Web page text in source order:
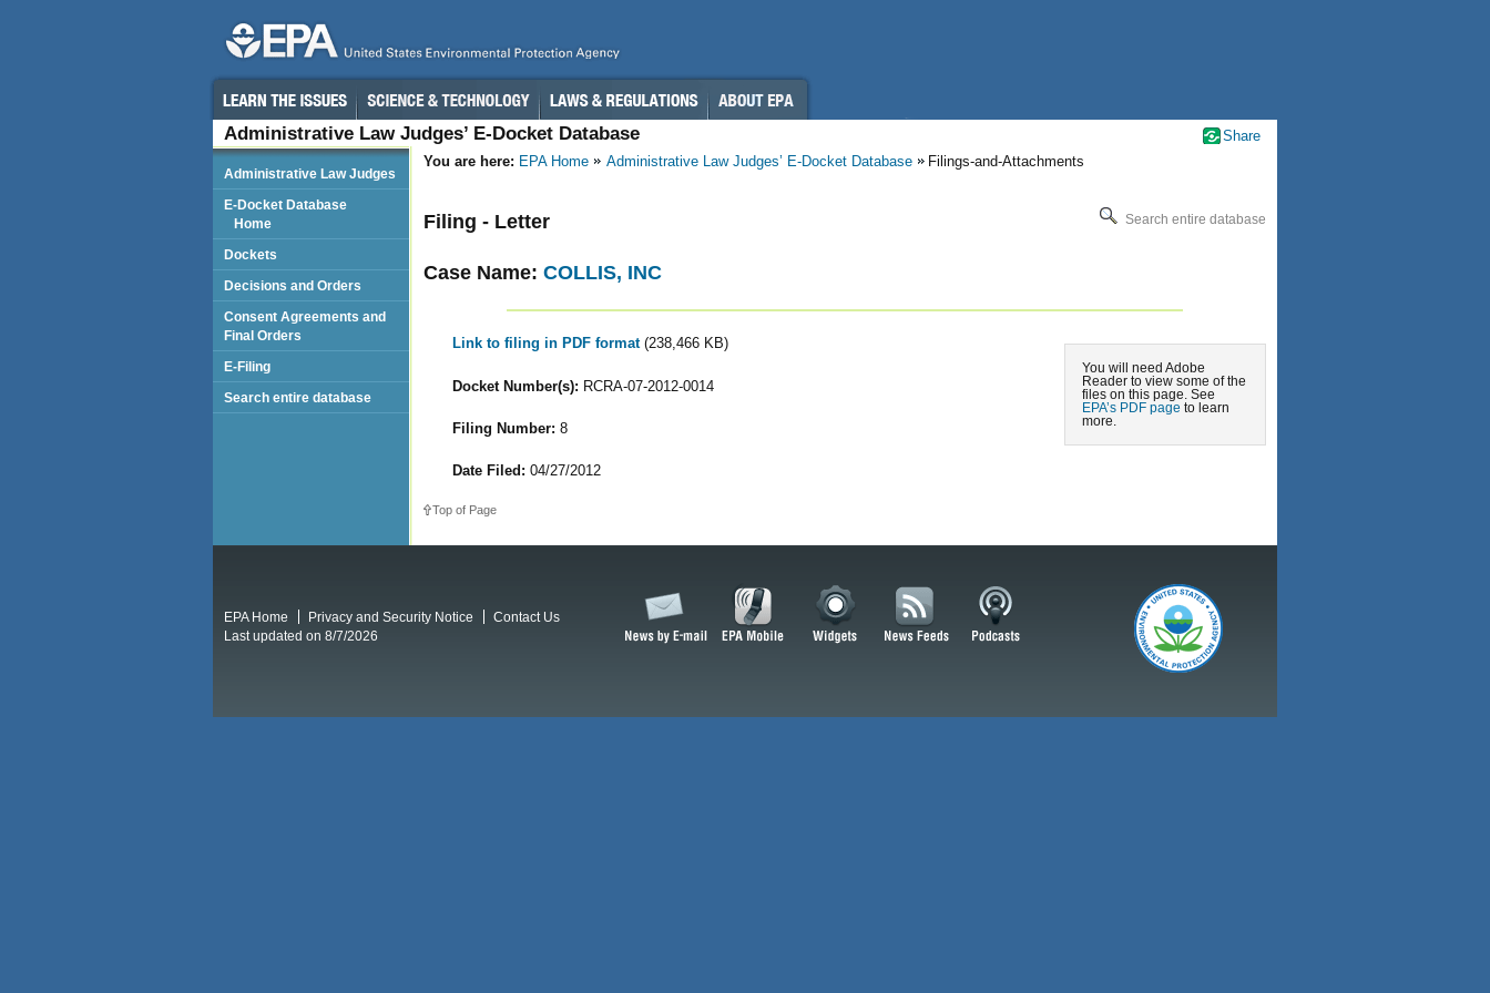
Administrative Law Judges’ E-Docket Database
You are here: EPA Home Administrative Law Judges’ E-Docket Database Filings-and-Attachments
Search entire database
Filing - Letter
Case Name: COLLIS, INC
You will need Adobe
Reader to view some of the
files on this page. See
EPA’s PDF page to learn
more.
Link to filing in PDF format (238,466 KB)
Docket Number(s): RCRA-07-2012-0014
Filing Number: 8
Date Filed: 04/27/2012
Top of Page
Administrative Law Judges
E-Docket Database
Home
Dockets
Decisions and Orders
Consent Agreements and
Final Orders
E-Filing
Search entire database
Share
EPA Home Privacy and Security Notice
Contact Us
Last updated on 8/7/2026